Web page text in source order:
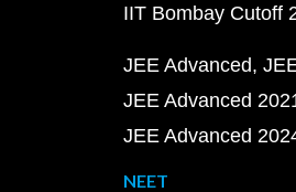
IIT Bombay Cutoff
JEE Advanced
JEE Advanced
JEE Advanced
NEET